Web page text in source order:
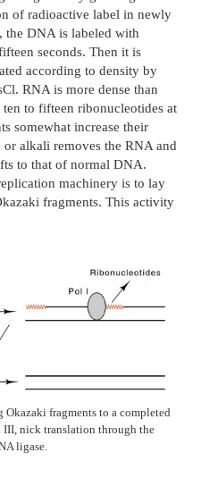
3’-OH groups
oligomer, a
and a nick.
is capable of
strand. They are able
chains, but they
be carefully regulated
of other proteins
For
presence of a hydroxyl
group can derive
to one strand,
from a protein, in
or threonine residue